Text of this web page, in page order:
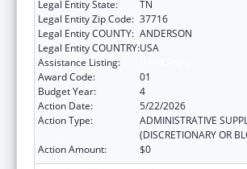
Legal Entity State:
TN
Legal Entity Zip Code: 37716
Legal Entity COUNTY: ANDERSON
Legal Entity COUNTRY:USA
Assistance Listing:
Award Code:
01
Budget Year:
4
Action Date:
5/22/2026
Action Type:
ADMINISTRATIVE
(DISCRETIONARY OR
Action Amount:
$0